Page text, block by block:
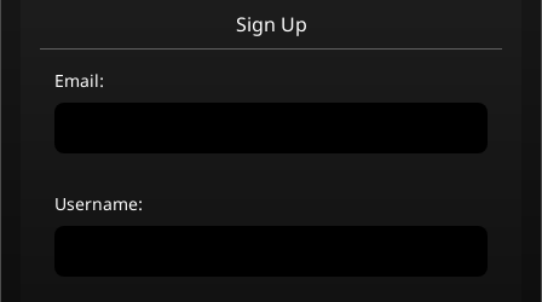
Sign Up
Email:
Username: